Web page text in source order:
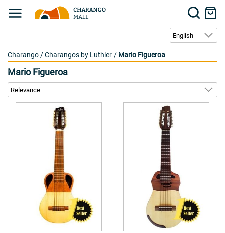
Charango /Charangos by Luthier / Mario Figueroa
Mario Figueroa